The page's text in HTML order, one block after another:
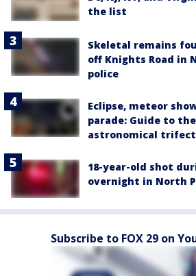
the list
Skeletal remains
off Knights Road in
police
Eclipse, meteor
parade: Guide to
astronomical
18-year-old shot
overnight in North
Subscribe to FOX 29 on